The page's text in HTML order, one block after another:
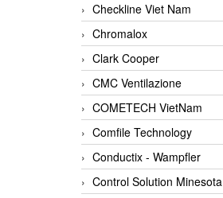
Checkline Viet Nam
Chromalox
Clark Cooper
CMC Ventilazione
COMETECH VietNam
Comfile Technology
Conductix - Wampfler
Control Solution Minesota